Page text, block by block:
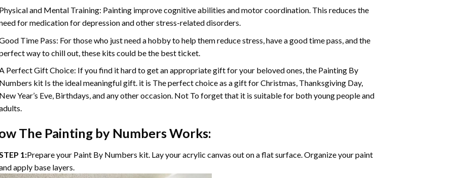
and Mental Training: Painting improve cognitive abilities and motor coordination. This reduces the
for medication for depression and other stress-related disorders.
Time Pass: For those who just need a hobby to help them reduce stress, have a good time pass, and the
way to chill out, these kits could be the best ticket.
Perfect Gift Choice: If you find it hard to get an appropriate gift for your beloved ones, the Painting By
kit Is the ideal meaningful gift. it is The perfect choice as a gift for Christmas, Thanksgiving Day,
Year’s Eve, Birthdays, and any other occasion. Not To forget that it is suitable for both young people and
The Painting by NumbersWorks:
1:Prepare your Paint By Numbers kit. Lay your acrylic canvas out on a flat surface. Organize your paint
apply base layers.